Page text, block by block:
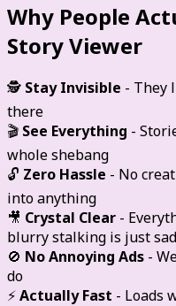
Why People
Story Viewer
🕵️ Stay Invisible - They
there
🎬 See Everything -
whole shebang
🔓 Zero Hassle - No
into anything
🎥 Crystal Clear -
blurry stalking is just
🚫 No Annoying Ads -
do
⚡Actually Fast - Loads